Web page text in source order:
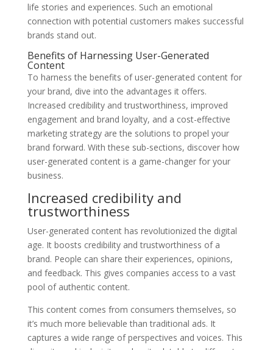
life stories and experiences. Such an emotional
connection with potential customers makes successful
brands stand out.
Benefits of Harnessing User-Generated
Content
To harness the benefits of user-generated content for
your brand, dive into the advantages it offers.
Increased credibility and trustworthiness, improved
engagement and brand loyalty, and a cost-effective
marketing strategy are the solutions to propel your
brand forward. With these sub-sections, discover how
user-generated content is a game-changer for your
business.
Increased credibility and
trustworthiness
User-generated content has revolutionized the digital
age. It boosts credibility and trustworthiness of a
brand. People can share their experiences, opinions,
and feedback. This gives companies access to a vast
pool of authentic content.
This content comes from consumers themselves, so
it’s much more believable than traditional ads. It
captures a wide range of perspectives and voices. This